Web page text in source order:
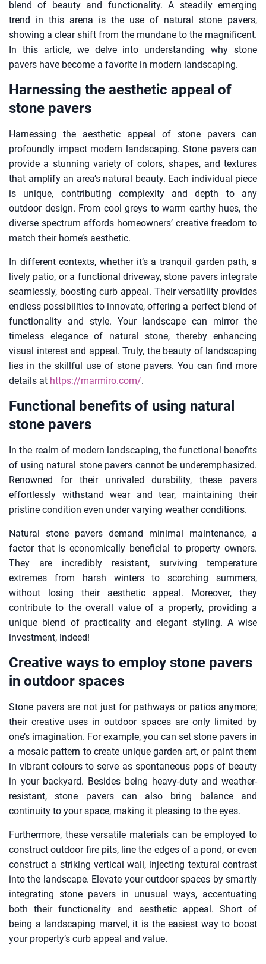
blend of beauty and functionality. A steadily emerging
trend in this arena is the use of natural stone pavers,
showing a clear shift from the mundane to the magnificent.
In this article, we delve into understanding why stone
pavers have become a favorite in modern landscaping.
Harnessing the aesthetic appeal of
stone pavers
Harnessing the aesthetic appeal of stone pavers can
profoundly impact modern landscaping. Stone pavers can
provide a stunning variety of colors, shapes, and textures
that amplify an area’s natural beauty. Each individual piece
is unique, contributing complexity and depth to any
outdoor design. From cool greys to warm earthy hues, the
diverse spectrum affords homeowners’ creative freedom to
match their home’s aesthetic.
In different contexts, whether it’s a tranquil garden path, a
lively patio, or a functional driveway, stone pavers integrate
seamlessly, boosting curb appeal. Their versatility provides
endless possibilities to innovate, offering a perfect blend of
functionality and style. Your landscape can mirror the
timeless elegance of natural stone, thereby enhancing
visual interest and appeal. Truly, the beauty of landscaping
lies in the skillful use of stone pavers. You can find more
details at https://marmiro.com/.
Functional benefits of using natural
stone pavers
In the realm of modern landscaping, the functional benefits
of using natural stone pavers cannot be underemphasized.
Renowned for their unrivaled durability, these pavers
effortlessly withstand wear and tear, maintaining their
pristine condition even under varying weather conditions.
Natural stone pavers demand minimal maintenance, a
factor that is economically beneficial to property owners.
They are incredibly resistant, surviving temperature
extremes from harsh winters to scorching summers,
without losing their aesthetic appeal. Moreover, they
contribute to the overall value of a property, providing a
unique blend of practicality and elegant styling. A wise
investment, indeed!
Creative ways to employ stone pavers
in outdoor spaces
Stone pavers are not just for pathways or patios anymore;
their creative uses in outdoor spaces are only limited by
one’s imagination. For example, you can set stone pavers in
a mosaic pattern to create unique garden art, or paint them
in vibrant colours to serve as spontaneous pops of beauty
in your backyard. Besides being heavy-duty and weather-
resistant, stone pavers can also bring balance and
continuity to your space, making it pleasing to the eyes.
Furthermore, these versatile materials can be employed to
construct outdoor fire pits, line the edges of a pond, or even
construct a striking vertical wall, injecting textural contrast
into the landscape. Elevate your outdoor spaces by smartly
integrating stone pavers in unusual ways, accentuating
both their functionality and aesthetic appeal. Short of
being a landscaping marvel, it is the easiest way to boost
your property’s curb appeal and value.